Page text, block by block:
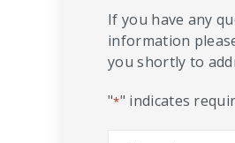
If you have any
information
you shortly to
"*" indicates